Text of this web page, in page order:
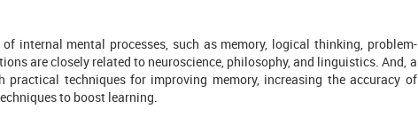
internal mental processes, such as memory, logical thinking, problem-
are closely related to neuroscience, philosophy, and linguistics. And, a
techniques for improving memory, increasing the accuracy of
to boost learning.